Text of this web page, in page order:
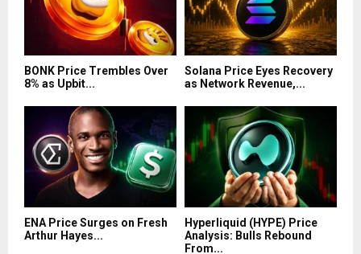
BONK Price Trembles Over
8% as Upbit...
Solana Price Eyes Recovery
as Network Revenue,...
ENA Price Surges on Fresh
Arthur Hayes...
Hyperliquid (HYPE) Price
Analysis: Bulls Rebound
From...